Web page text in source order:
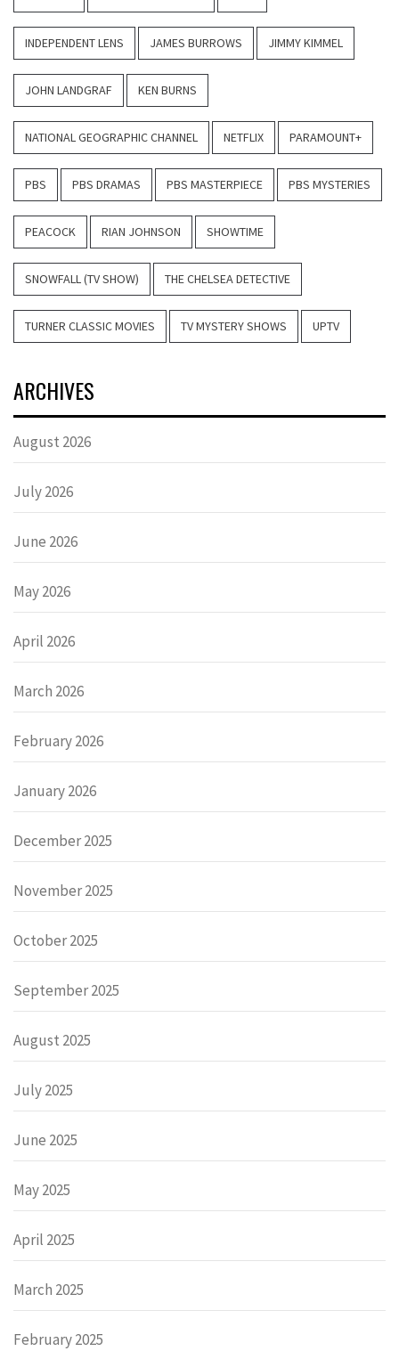
INDEPENDENT LENS JAMES BURROWS JIMMY KIMMEL
JOHN LANDGRAF KEN BURNS
NATIONAL GEOGRAPHIC CHANNEL NETFLIX PARAMOUNT+
PBS PBS DRAMAS PBS MASTERPIECE PBS MYSTERIES
PEACOCK RIAN JOHNSON SHOWTIME
SNOWFALL (TV SHOW) THE CHELSEA DETECTIVE
TURNER CLASSIC MOVIES TV MYSTERY SHOWS UPTV
ARCHIVES
August 2026
July 2026
June 2026
May 2026
April 2026
March 2026
February 2026
January 2026
December 2025
November 2025
October 2025
September 2025
August 2025
July 2025
June 2025
May 2025
April 2025
March 2025
February 2025